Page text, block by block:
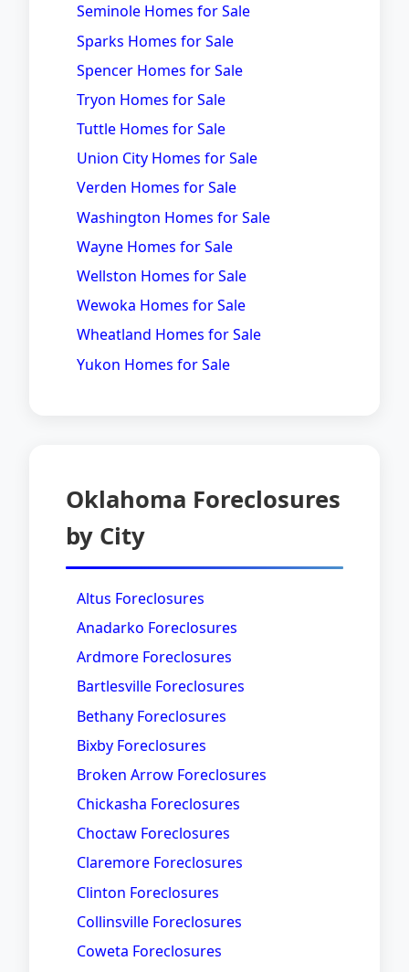
Seminole Homes for Sale
Sparks Homes for Sale
Spencer Homes for Sale
Tryon Homes for Sale
Tuttle Homes for Sale
Union City Homes for Sale
Verden Homes for Sale
Washington Homes for Sale
Wayne Homes for Sale
Wellston Homes for Sale
Wewoka Homes for Sale
Wheatland Homes for Sale
Yukon Homes for Sale
Oklahoma Foreclosures
by City
Altus Foreclosures
Anadarko Foreclosures
Ardmore Foreclosures
Bartlesville Foreclosures
Bethany Foreclosures
Bixby Foreclosures
Broken Arrow Foreclosures
Chickasha Foreclosures
Choctaw Foreclosures
Claremore Foreclosures
Clinton Foreclosures
Collinsville Foreclosures
Coweta Foreclosures